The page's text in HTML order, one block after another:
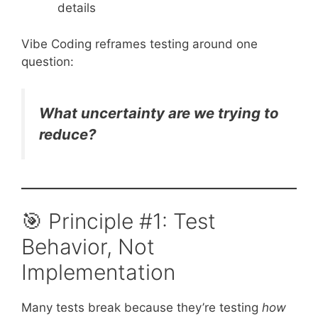
details
Vibe Coding reframes testing around one
question:
What uncertainty are we trying to
reduce?
🎯 Principle #1: Test
Behavior, Not
Implementation
Many tests break because they’re testing how